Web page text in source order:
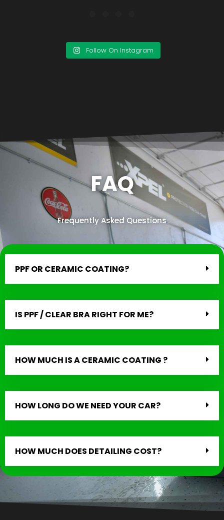
Follow On Instagram
FAQ
Frequently Asked Questions
PPF OR CERAMIC COATING?
IS PPF / CLEAR BRA RIGHT FOR ME?
HOW MUCH IS A CERAMIC COATING ?
HOW LONG DO WE NEED YOUR CAR?
HOW MUCH DOES DETAILING COST?